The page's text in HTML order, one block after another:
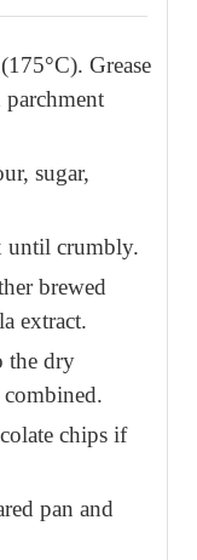
Grease
sugar,
until crumbly.
brewed
extract.
the dry
chips if
pan and